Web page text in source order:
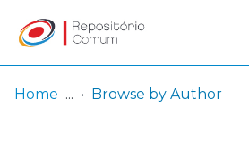
Log
In
(current)
Home Browse by Author